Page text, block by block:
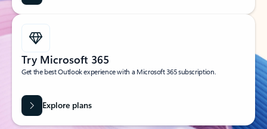
Try Microsoft 365
Get the best Outlook experience with a Microsoft 365 subscription.
Explore plans